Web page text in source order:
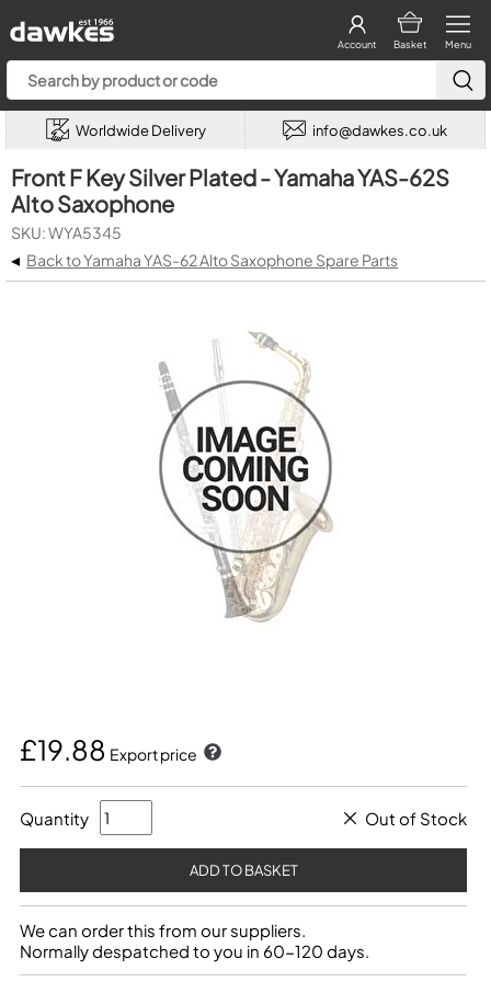
Menu
Basket
Account
Worldwide Delivery info@dawkes.co.uk
Front F Key Silver Plated - Yamaha YAS-62S
Alto Saxophone
SKU: WYA5345
◂ Back to Yamaha YAS-62 Alto Saxophone Spare Parts
£19.88 Export price
Quantity Out of Stock
We can order this from our suppliers.
Normally despatched to you in 60-120 days.